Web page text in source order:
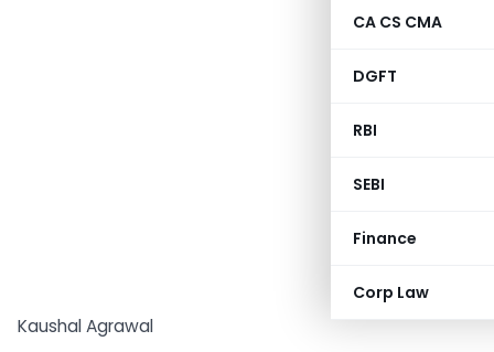
CA CS CMA
DGFT
RBI
SEBI
Finance
Corp Law
Kaushal Agrawal